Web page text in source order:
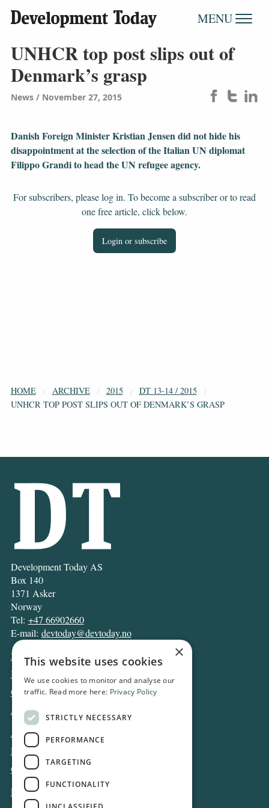
MENU
UNHCR top post slips out of
Denmark’s grasp
News November 27, 2015
Danish Foreign Minister Kristian Jensen did not hide his
disappointment at the selection of the Italian UN diplomat
Filippo Grandi to head the UN refugee agency.
For subscribers, please log in. To become a subscriber or to read
one free article, click below.
Login or subscribe
HOME ARCHIVE 2015
DT 13-14 / 2015
UNHCR TOP POST SLIPS OUT OF DENMARK’S GRASP
Development Today AS
Box 140
1371 Asker
Norway
Tel: +47 66902660
E-mail: devtoday@devtoday.no
News
Business
Opinion
Archive
About DT
Privacy and Cookie policy
Contact
Log in
×
This website uses cookies
We use cookies to monitor and analyse our
traffic. Read more here: Privacy Policy
STRICTLY NECESSARY
PERFORMANCE
TARGETING
FUNCTIONALITY